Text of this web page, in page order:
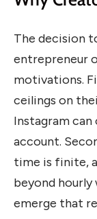
The decision
entrepreneur
motivations.
ceilings on
Instagram can
account.
time is finite,
beyond
emerge that